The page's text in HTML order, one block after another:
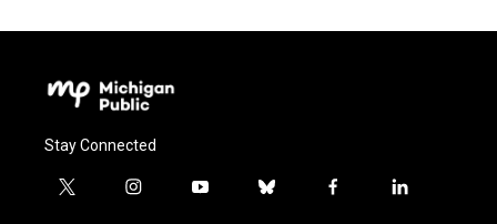
Stay Connected
t
i
y
b
f
l